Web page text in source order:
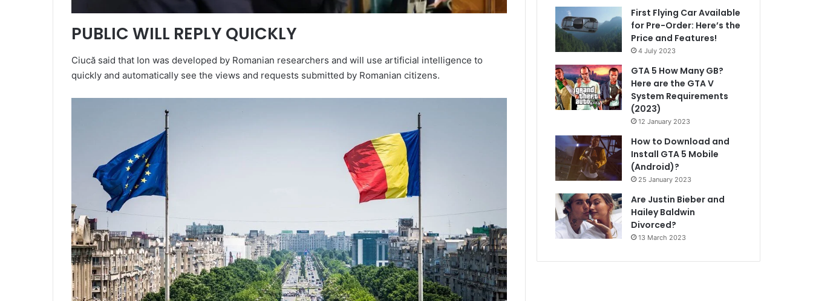
PUBLIC WILL REPLY QUICKLY
Ciucă said that Ion was developed by Romanian researchers and will use artificial intelligence to
quickly and automatically see the views and requests submitted by Romanian citizens.
First Flying Car Available
for Pre-Order: Here’s the
Price and Features!
4 July 2023
GTA 5 How Many GB?
Here are the GTA V
System Requirements
(2023)
12 January 2023
How to Download and
Install GTA 5 Mobile
(Android)?
25 January 2023
Are Justin Bieber and
Hailey Baldwin
Divorced?
13 March 2023